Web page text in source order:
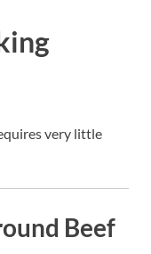
very little
Beef